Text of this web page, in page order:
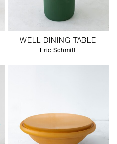
WELL DINING TABLE
Eric Schmitt